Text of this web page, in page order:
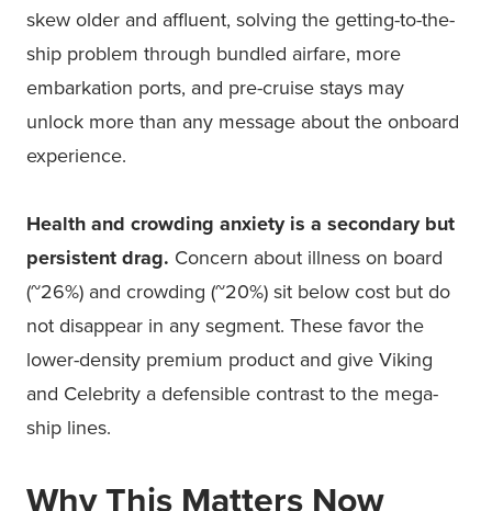
skew older and affluent, solving the getting-to-the-
ship problem through bundled airfare, more
embarkation ports, and pre-cruise stays may
unlock more than any message about the onboard
experience.
Health and crowding anxiety is a secondary but
persistent drag. Concern about illness on board
(~26%) and crowding (~20%) sit below cost but do
not disappear in any segment. These favor the
lower-density premium product and give Viking
and Celebrity a defensible contrast to the mega-
ship lines.
Why This Matters Now